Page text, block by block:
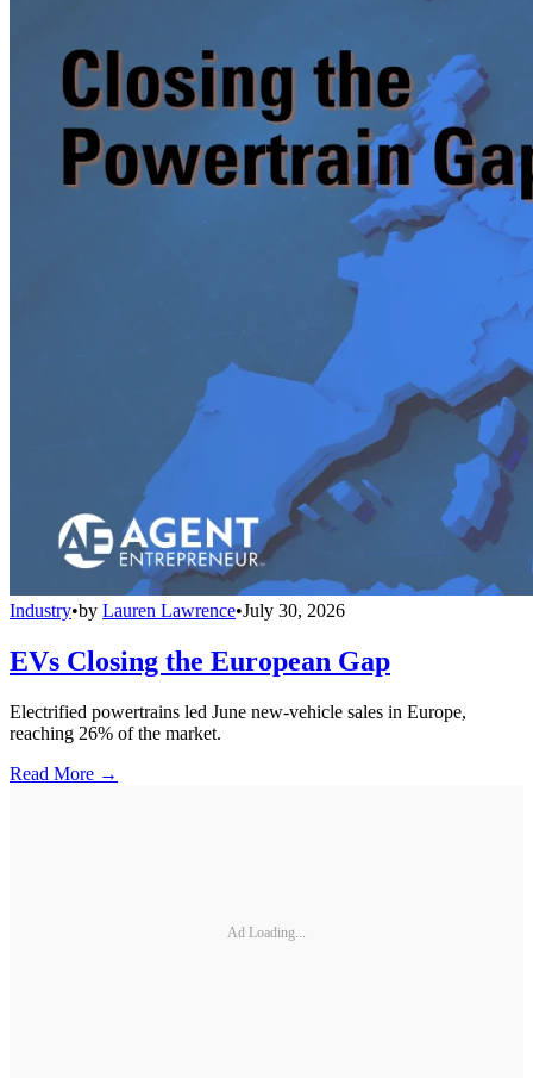
Industry•by Lauren Lawrence•July 30, 2026
EVs Closing the European Gap
Electrified powertrains led June new-vehicle sales in Europe,
reaching 26% of the market.
Read More →
Ad Loading...